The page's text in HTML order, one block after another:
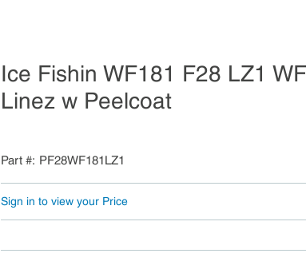
Ice Fishin WF181 F28 LZ1
Linez w Peelcoat
Part # PF28WF181LZ1
Sign in to view your Price